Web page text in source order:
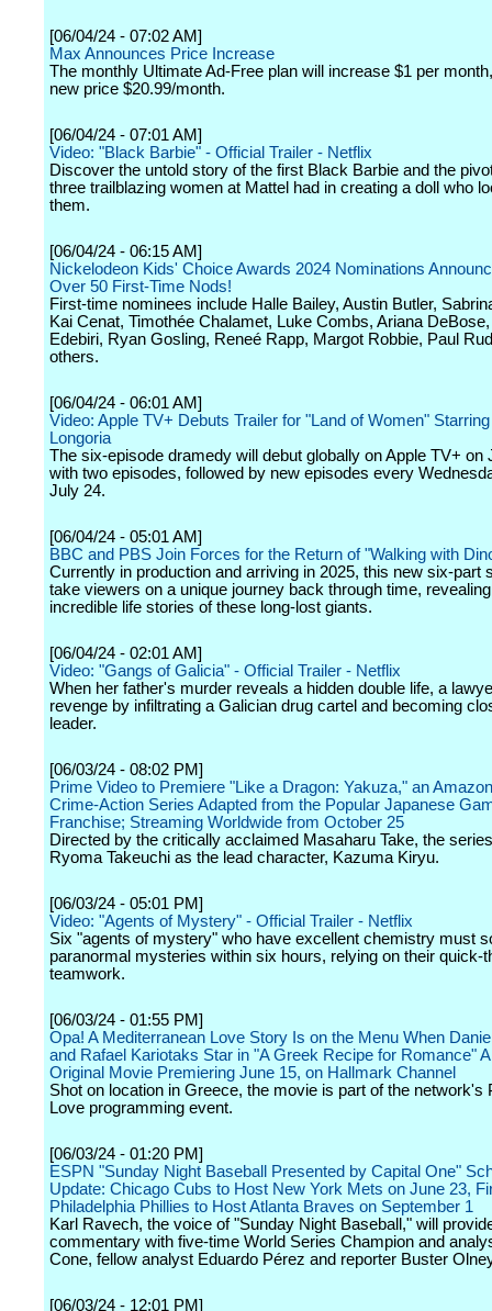
[06/04/24 - 07:02 AM]
Max Announces Price Increase
The monthly Ultimate Ad-Free plan will increase $1 per
new price $20.99/month.
[06/04/24 - 07:01 AM]
Video: "Black Barbie" - Official Trailer - Netflix
Discover the untold story of the first Black Barbie and the
three trailblazing women at Mattel had in creating a doll who
them.
[06/04/24 - 06:15 AM]
Nickelodeon Kids' Choice Awards 2024 Nominations
Over 50 First-Time Nods!
First-time nominees include Halle Bailey, Austin Butler,
Kai Cenat, Timothée Chalamet, Luke Combs, Ariana
Edebiri, Ryan Gosling, Reneé Rapp, Margot Robbie, Paul
others.
[06/04/24 - 06:01 AM]
Video: Apple TV+ Debuts Trailer for "Land of Women"
Longoria
The six-episode dramedy will debut globally on Apple TV+ on
with two episodes, followed by new episodes every
July 24.
[06/04/24 - 05:01 AM]
BBC and PBS Join Forces for the Return of "Walking with
Currently in production and arriving in 2025, this new six-part
take viewers on a unique journey back through time,
incredible life stories of these long-lost giants.
[06/04/24 - 02:01 AM]
Video: "Gangs of Galicia" - Official Trailer - Netflix
When her father's murder reveals a hidden double life, a
revenge by infiltrating a Galician drug cartel and becoming
leader.
[06/03/24 - 08:02 PM]
Prime Video to Premiere "Like a Dragon: Yakuza," an
Crime-Action Series Adapted from the Popular Japanese
Franchise; Streaming Worldwide from October 25
Directed by the critically acclaimed Masaharu Take, the
Ryoma Takeuchi as the lead character, Kazuma Kiryu.
[06/03/24 - 05:01 PM]
Video: "Agents of Mystery" - Official Trailer - Netflix
Six "agents of mystery" who have excellent chemistry must
paranormal mysteries within six hours, relying on their quick-
teamwork.
[06/03/24 - 01:55 PM]
Opa! A Mediterranean Love Story Is on the Menu When
and Rafael Kariotaks Star in "A Greek Recipe for Romance"
Original Movie Premiering June 15, on Hallmark Channel
Shot on location in Greece, the movie is part of the network's
Love programming event.
[06/03/24 - 01:20 PM]
ESPN "Sunday Night Baseball Presented by Capital One"
Update: Chicago Cubs to Host New York Mets on June 23,
Philadelphia Phillies to Host Atlanta Braves on September 1
Karl Ravech, the voice of "Sunday Night Baseball," will
commentary with five-time World Series Champion and
Cone, fellow analyst Eduardo Pérez and reporter Buster
[06/03/24 - 12:01 PM]